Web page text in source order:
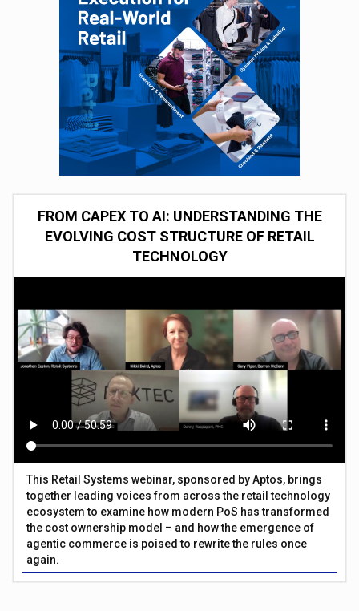
FROM CAPEX TO AI: UNDERSTANDING THE
EVOLVING COST STRUCTURE OF RETAIL
TECHNOLOGY
This Retail Systems webinar, sponsored by Aptos, brings
together leading voices from across the retail technology
ecosystem to examine how modern PoS has transformed
the cost ownership model – and how the emergence of
agentic commerce is poised to rewrite the rules once
again.